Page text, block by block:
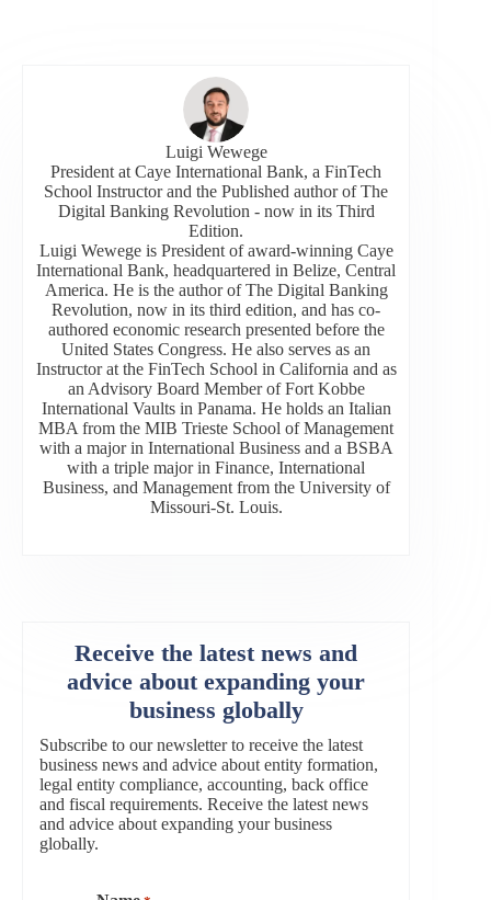
Luigi Wewege
President at Caye International Bank, a FinTech
School Instructor and the Published author of The
Digital Banking Revolution - now in its Third
Edition.
Luigi Wewege is President of award-winning Caye
International Bank, headquartered in Belize, Central
America. He is the author of The Digital Banking
Revolution, now in its third edition, and has co-
authored economic research presented before the
United States Congress. He also serves as an
Instructor at the FinTech School in California and as
an Advisory Board Member of Fort Kobbe
International Vaults in Panama. He holds an Italian
MBA from the MIB Trieste School of Management
with a major in International Business and a BSBA
with a triple major in Finance, International
Business, and Management from the University of
Missouri-St. Louis.
Receive the latest news and
advice about expanding your
business globally
Subscribe to our newsletter to receive the latest
business news and advice about entity formation,
legal entity compliance, accounting, back office
and fiscal requirements. Receive the latest news
and advice about expanding your business
globally.